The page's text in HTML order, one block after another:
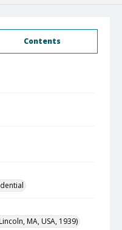
Contents
MA, USA, 1939)